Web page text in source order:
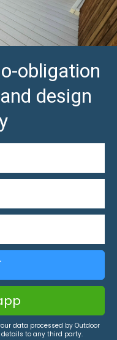
obligation
design
data processed by Outdoor
details to any third party.